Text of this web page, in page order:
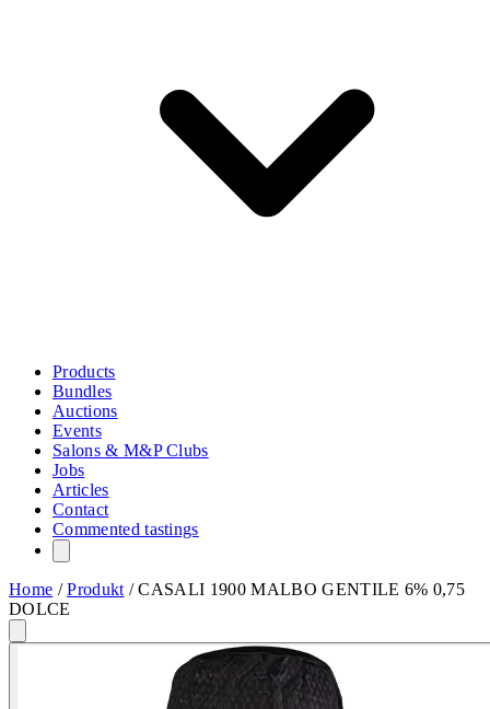
Products
Bundles
Auctions
Events
Salons & M&P Clubs
Jobs
Articles
Contact
Commented tastings
Home /Produkt /CASALI 1900 MALBO GENTILE 6% 0,75
DOLCE